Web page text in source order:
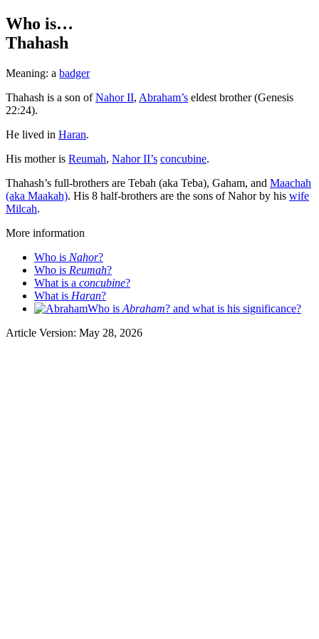
Who is…
Thahash
Meaning: a badger
Thahash is a son ofNahor II, Abraham’s eldest brother (Genesis
22:24).
He lived in Haran.
His mother is Reumah, Nahor II’s concubine.
Thahash’s full-brothers are Tebah (aka Teba), Gaham, and Maachah
(aka Maakah). His 8 half-brothers are the sons of Nahor by his wife
Milcah.
More information
Who is Nahor?
Who is Reumah?
What is a concubine?
What is Haran?
Who is Abraham? and what is his significance?
Article Version: May 28, 2026